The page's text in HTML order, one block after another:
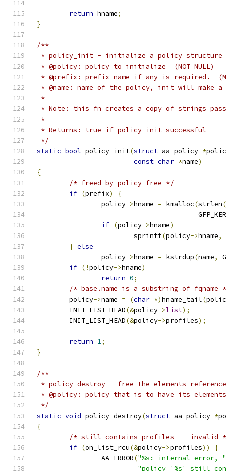
return hname;
}
/**
* policy_init - initialize a policy structure
* @policy: policy to initialize  (NOT NULL)
* @prefix: prefix name if any is required.
* @name: name of the policy, init will make a
*
* Note: this fn creates a copy of strings
*
* Returns: true if policy init successful
*/
static bool policy_init(struct aa_policy *
const char *name)
{
/* freed by policy_free */
if (prefix)
{
		policy
->hname = kmalloc(strlen(
if (policy->hname)
			sprintf
(policy->hname,
} else
		policy
->hname = kstrdup(name,
if (!policy->hname)
return 0;
/* base.name is a substring of fqname
	policy
->name = (char *)hname_tail(
	INIT_LIST_HEAD
(&policy->list);
	INIT_LIST_HEAD
(&policy->profiles);
return 1;
}
/**
* policy_destroy - free the elements
* @policy: policy that is to have its elements
*/
static void policy_destroy(struct aa_policy *
{
/* still contains profiles -- invalid
if (on_list_rcu(&policy->profiles))
{
		AA_ERROR
("%s: internal error, "
"policy '%s' still